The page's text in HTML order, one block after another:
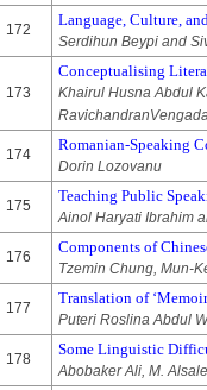
172
Language, Culture,
Serdihun Beypi and
173
Conceptualising
Khairul Husna Abdul
174
Romanian-Speaking
Dorin Lozovanu
175
Teaching Public
Ainol Haryati Ibrahim
176
Components of
Tzemin Chung, Mun-
177
Translation of
Puteri Roslina Abdul
178
Some Linguistic
Abobaker Ali, M.